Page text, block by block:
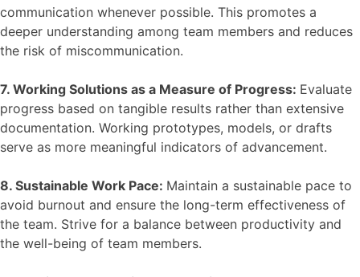
communication whenever possible. This promotes a
deeper understanding among team members and reduces
the risk of miscommunication.
7. Working Solutions as a Measure of Progress: Evaluate
progress based on tangible results rather than extensive
documentation. Working prototypes, models, or drafts
serve as more meaningful indicators of advancement.
8. Sustainable Work Pace: Maintain a sustainable pace to
avoid burnout and ensure the long-term effectiveness of
the team. Strive for a balance between productivity and
the well-being of team members.